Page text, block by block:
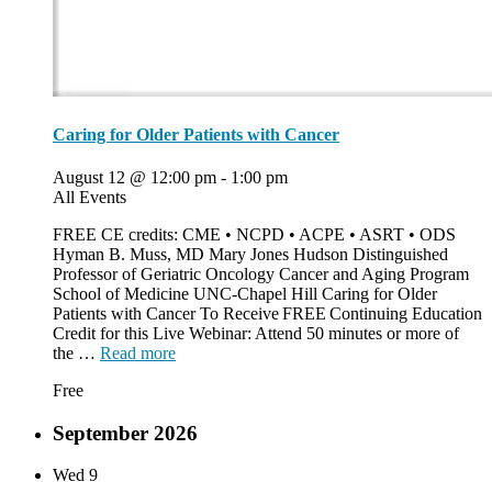
Caring for Older Patients with Cancer
August 12 @ 12:00 pm - 1:00 pm
All Events
FREE CE credits: CME • NCPD • ACPE • ASRT • ODS
Hyman B. Muss, MD Mary Jones Hudson Distinguished
Professor of Geriatric Oncology Cancer and Aging Program
School of Medicine UNC-Chapel Hill Caring for Older
Patients with Cancer To Receive FREE Continuing Education
Credit for this Live Webinar: Attend 50 minutes or more of
the … Read more
Free
September 2026
Wed 9